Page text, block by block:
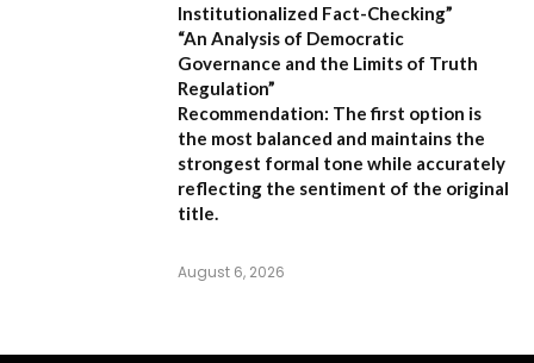
Institutionalized Fact-Checking”
“An Analysis of Democratic
Governance and the Limits of Truth
Regulation”
Recommendation: The first option is
the most balanced and maintains the
strongest formal tone while accurately
reflecting the sentiment of the original
title.
August 6, 2026